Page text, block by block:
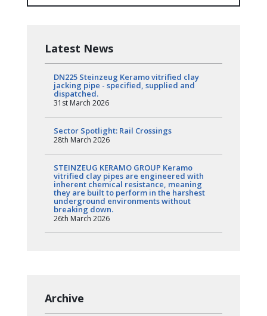
Latest News
DN225 Steinzeug Keramo vitrified clay
jacking pipe - specified, supplied and
dispatched.
31st March 2026
Sector Spotlight: Rail Crossings
28th March 2026
STEINZEUG KERAMO GROUP Keramo
vitrified clay pipes are engineered with
inherent chemical resistance, meaning
they are built to perform in the harshest
underground environments without
breaking down.
26th March 2026
Archive